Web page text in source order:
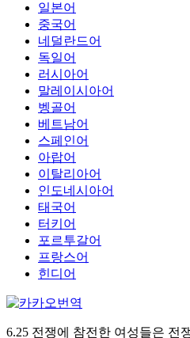
일본어
중국어
네덜란드어
독일어
러시아어
말레이시아어
벵골어
베트남어
스페인어
아랍어
이탈리아어
인도네시아어
태국어
터키어
포르투갈어
프랑스어
힌디어
6.25 전쟁에 참전한 여성들은 전